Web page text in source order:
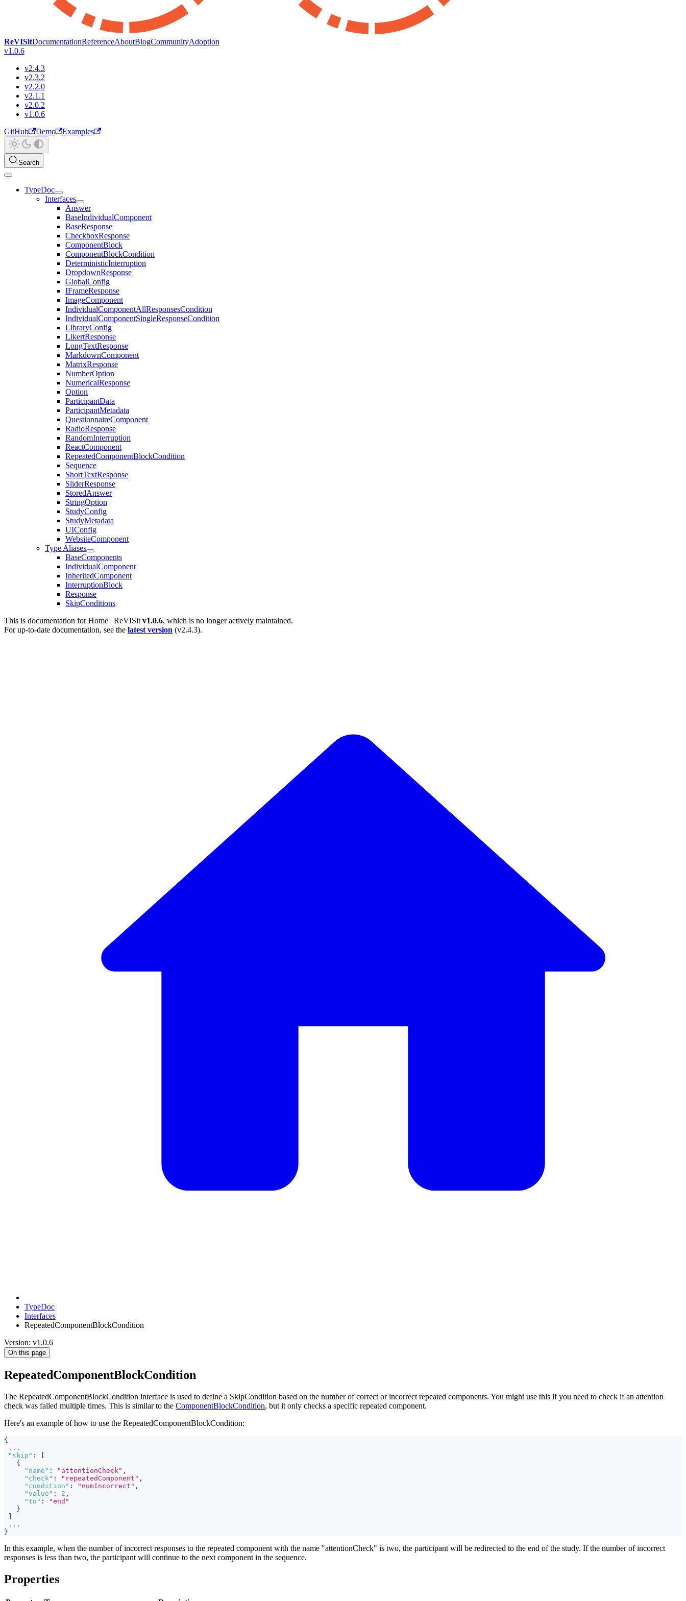
ReVISitDocumentationReferenceAboutBlogCommunityAdoption
v1.0.6
v2.4.3
v2.3.2
v2.2.0
v2.1.1
v2.0.2
v1.0.6
GitHub
Demo Examples
Search
TypeDoc
Interfaces
Answer
BaseIndividualComponent
BaseResponse
CheckboxResponse
ComponentBlock
ComponentBlockCondition
DeterministicInterruption
DropdownResponse
GlobalConfig
IFrameResponse
ImageComponent
IndividualComponentAllResponsesCondition
IndividualComponentSingleResponseCondition
LibraryConfig
LikertResponse
LongTextResponse
MarkdownComponent
MatrixResponse
NumberOption
NumericalResponse
Option
ParticipantData
ParticipantMetadata
QuestionnaireComponent
RadioResponse
RandomInterruption
ReactComponent
RepeatedComponentBlockCondition
Sequence
ShortTextResponse
SliderResponse
StoredAnswer
StringOption
StudyConfig
StudyMetadata
UIConfig
WebsiteComponent
Type Aliases
BaseComponents
IndividualComponent
InheritedComponent
InterruptionBlock
Response
SkipConditions
This is documentation forHome | ReVISit v1.0.6, which is no longer actively maintained.
For up-to-date documentation, see the latest version (v2.4.3).
TypeDoc
Interfaces
RepeatedComponentBlockCondition
Version: v1.0.6
On this page
RepeatedComponentBlockCondition
The RepeatedComponentBlockCondition interface is used to define a SkipCondition based on the number of correct or incorrect repeated components. You might use this if you need to check if an attention
check was failed multiple times. This is similar to the ComponentBlockCondition, but it only checks a specific repeated component.
Here's an example of how to use the RepeatedComponentBlockCondition:
{
...
"skip" :
{
"name" : "attentionCheck" ,
"check" : "repeatedComponent" ,
"condition" : "numIncorrect" ,
"value" : 2 ,
"to" :
"end"
}
...
}
In this example, when the number of incorrect responses to the repeated component with the name "attentionCheck" is two, the participant will be redirected to the end of the study. If the number of incorrect
responses is less than two, the participant will continue to the next component in the sequence.
Properties